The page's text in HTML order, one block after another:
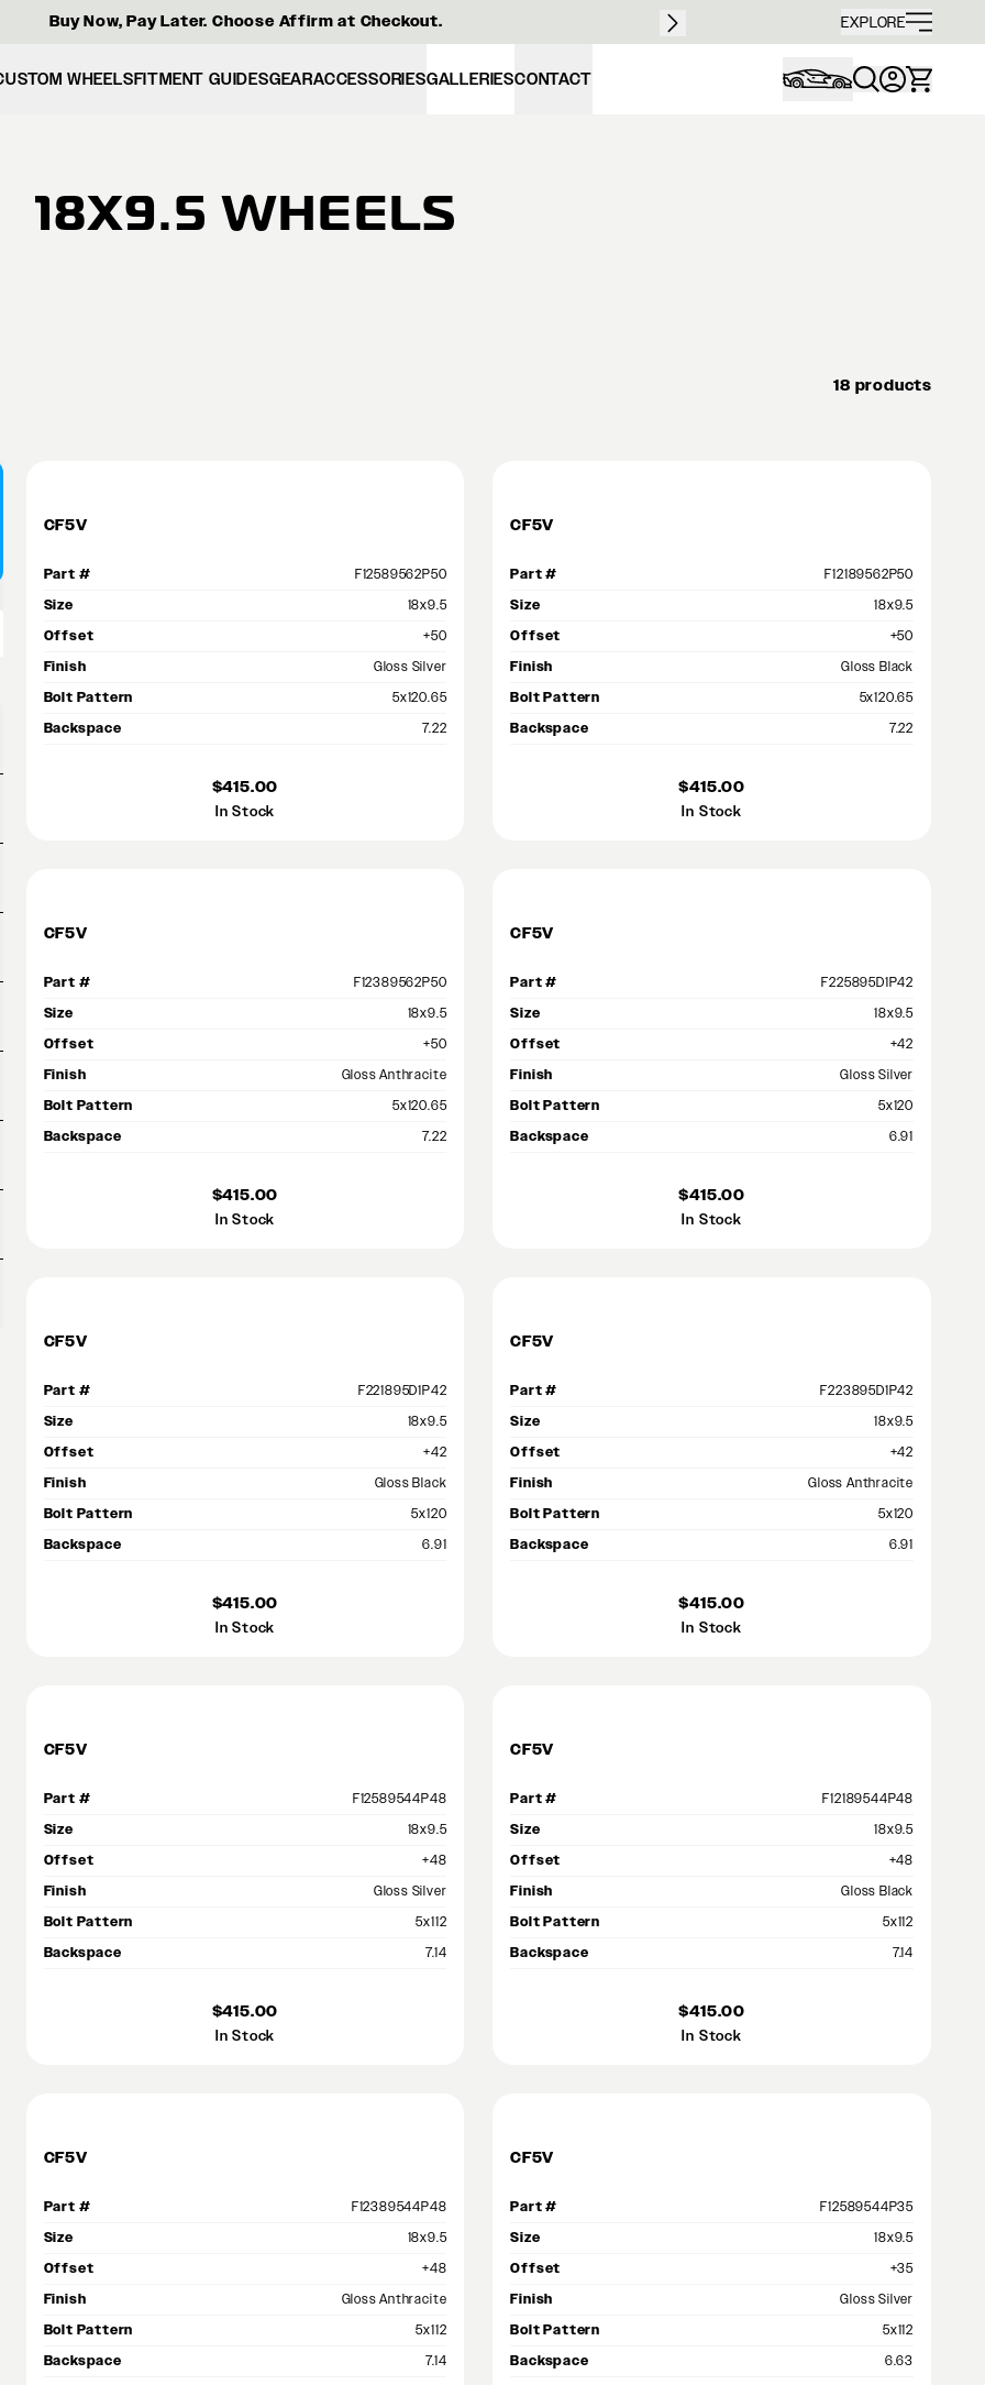
Buy Now, Pay Later. Choose Affirm at Checkout. Free
EXPLORE
WHEELSFITMENT GUIDESGEARACCESSORIESGALLERIESCONTACT
18X9.5 WHEELS
18 products
CF5V
Part #
F12589562P50
Size
18x9.5
Offset
+50
Finish
Gloss Silver
Bolt Pattern
5x120.65
Backspace
7.22
$415.00
In Stock
CF5V
Part #
F12189562P50
Size
18x9.5
Offset
+50
Finish
Gloss Black
Bolt Pattern
5x120.65
Backspace
7.22
$415.00
In Stock
CF5V
Part #
F12389562P50
Size
18x9.5
Offset
+50
Finish
Gloss Anthracite
Bolt Pattern
5x120.65
Backspace
7.22
$415.00
In Stock
CF5V
Part #
F225895D1P42
Size
18x9.5
Offset
+42
Finish
Gloss Silver
Bolt Pattern
5x120
Backspace
6.91
$415.00
In Stock
CF5V
Part #
F221895D1P42
Size
18x9.5
Offset
+42
Finish
Gloss Black
Bolt Pattern
5x120
Backspace
6.91
$415.00
In Stock
CF5V
Part #
F223895D1P42
Size
18x9.5
Offset
+42
Finish
Gloss Anthracite
Bolt Pattern
5x120
Backspace
6.91
$415.00
In Stock
CF5V
Part #
F12589544P48
Size
18x9.5
Offset
+48
Finish
Gloss Silver
Bolt Pattern
5x112
Backspace
7.14
$415.00
In Stock
CF5V
Part #
F12189544P48
Size
18x9.5
Offset
+48
Finish
Gloss Black
Bolt Pattern
5x112
Backspace
7.14
$415.00
In Stock
CF5V
Part #
F12389544P48
Size
18x9.5
Offset
+48
Finish
Gloss Anthracite
Bolt Pattern
5x112
Backspace
7.14
CF5V
Part #
F12589544P35
Size
18x9.5
Offset
+35
Finish
Gloss Silver
Bolt Pattern
5x112
Backspace
6.63